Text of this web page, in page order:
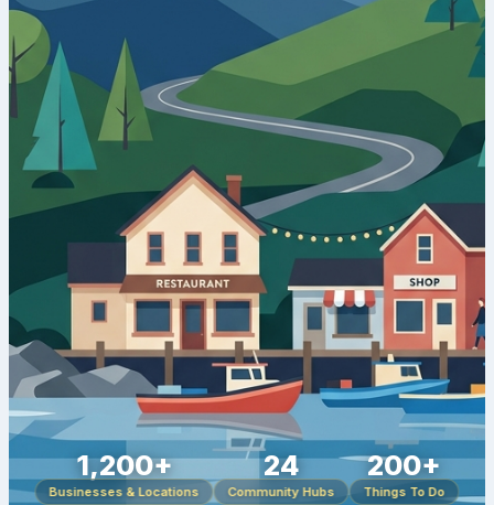
1,200+
Businesses & Locations
24
Community Hubs
200+
Things To Do